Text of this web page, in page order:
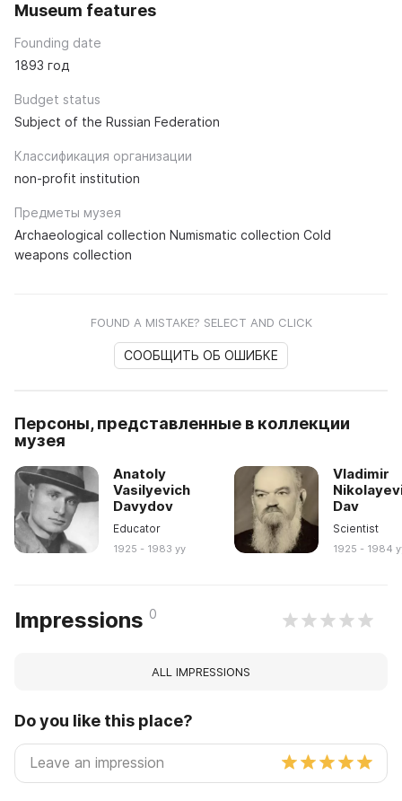
Museum features
Founding date
1893 год
Budget status
Subject of the Russian Federation
Классификация организации
non-profit institution
Предметы музея
Archaeological collection Numismatic collection Cold
weapons collection
FOUND A MISTAKE? SELECT AND CLICK
СООБЩИТЬ ОБ ОШИБКЕ
Персоны, представленные в коллекции
музея
Anatoly
Vasilyevich
Davydov
Educator
1925 - 1983 yy
Vladimir
Dav
Scientist
1925 - 1984
Impressions 0
ALL IMPRESSIONS
Do you like this place?